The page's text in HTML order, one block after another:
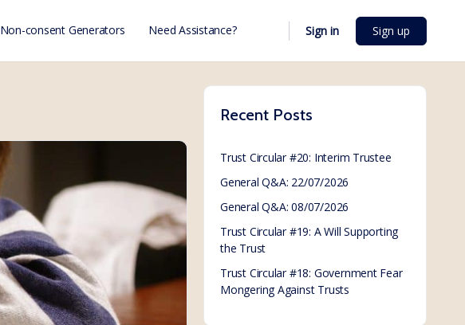
Non-consent Generators Need Assistance? Sign in Sign up
Recent Posts
Trust Circular #20: Interim Trustee
General Q&A: 22/07/2026
General Q&A: 08/07/2026
Trust Circular #19: A Will Supporting
the Trust
Trust Circular #18: Government Fear
Mongering Against Trusts